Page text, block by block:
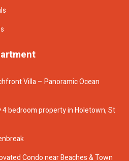
Villa – Panoramic Ocean
4 bedroom property in Holetown, St
Condo near Beaches & Town